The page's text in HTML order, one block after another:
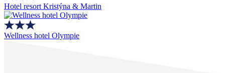
Hotel resort Kristýna & Martin
Wellness hotel Olympie